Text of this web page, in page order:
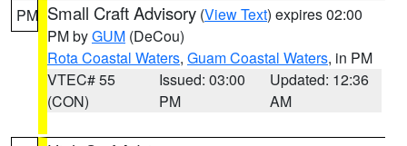
PM Small Craft Advisory (View Text) expires 02:00
PM byGUM (DeCou)
Rota Coastal Waters, Guam Coastal Waters, in PM
VTEC# 55
(CON)
Issued: 03:00
PM
Updated: 12:36
AM